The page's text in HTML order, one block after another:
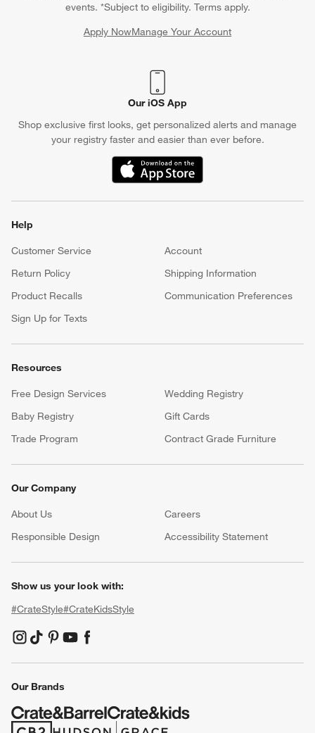
events. *Subject to eligibility. Terms apply.
Apply NowManage Your Account
(Opens in new window)
Our iOS App
Shop exclusive first looks, get personalized alerts and manage
your registry faster and easier than ever before.
(Opens in new window)
Help
Customer Service
Account
Return Policy
Shipping Information
Product Recalls
Communication Preferences
Sign Up for Texts
Resources
Free Design Services
Wedding Registry
Baby Registry
Gift Cards
Trade Program
Contract Grade Furniture
Our Company
About Us Careers
Responsible Design
Accessibility Statement
Show us your look with:
#CrateStyle#CrateKidsStyle
(Opens in new window)
(Opens in new window)
(Opens in new window)
(Opens in new window)
(Opens in new window)
Our Brands